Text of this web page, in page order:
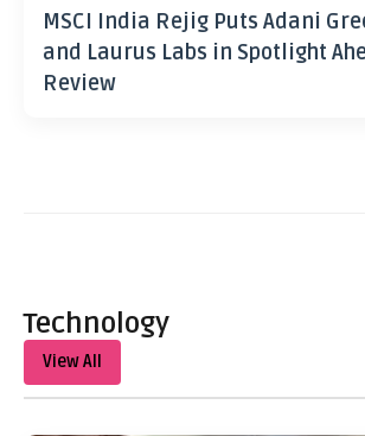
MSCI India Rejig Puts Adani
and Laurus Labs in Spotlight
Review
Technology
View All